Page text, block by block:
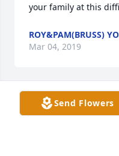
your family at this
ROY&PAM(BRUSS)
Mar 04, 2019
Send Flowers